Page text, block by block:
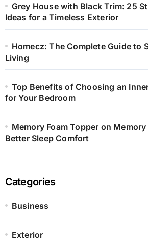
Grey House with Black Trim: 25
Ideas for a Timeless Exterior
Homecz: The Complete Guide to
Living
Top Benefits of Choosing an
for Your Bedroom
Memory Foam Topper on
Better Sleep Comfort
Categories
Business
Exterior